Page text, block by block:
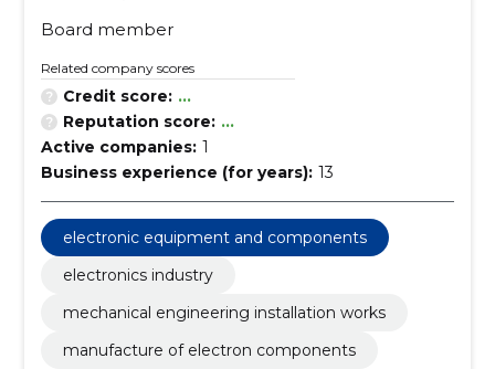
Board member
Related company scores
Credit score: ...
Reputation score: ...
Active companies: 1
Business experience (for years): 13
electronic equipment and components
electronics industry
mechanical engineering installation works
manufacture of electron components